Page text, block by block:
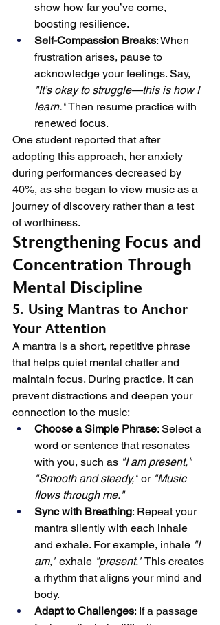
show how far you’ve come,
boosting resilience.
Self-Compassion Breaks: When
frustration arises, pause to
acknowledge your feelings. Say,
"It’s okay to struggle—this is how I
learn." Then resume practice with
renewed focus.
One student reported that after
adopting this approach, her anxiety
during performances decreased by
40%, as she began to view music as a
journey of discovery rather than a test
of worthiness.
Strengthening Focus and
Concentration Through
Mental Discipline
5. Using Mantras to Anchor
Your Attention
A mantra is a short, repetitive phrase
that helps quiet mental chatter and
maintain focus. During practice, it can
prevent distractions and deepen your
connection to the music:
Choose a Simple Phrase: Select a
word or sentence that resonates
with you, such as "I am present,"
"Smooth and steady," or "Music
flows through me."
Sync with Breathing: Repeat your
mantra silently with each inhale
and exhale. For example, inhale "I
am," exhale "present." This creates
a rhythm that aligns your mind and
body.
Adapt to Challenges: If a passage